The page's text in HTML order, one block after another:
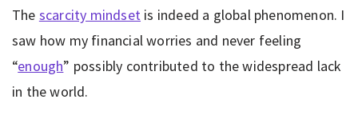
The scarcity mindset is indeed a global phenomenon. I
saw how my financial worries and never feeling
“enough” possibly contributed to the widespread lack
in the world.